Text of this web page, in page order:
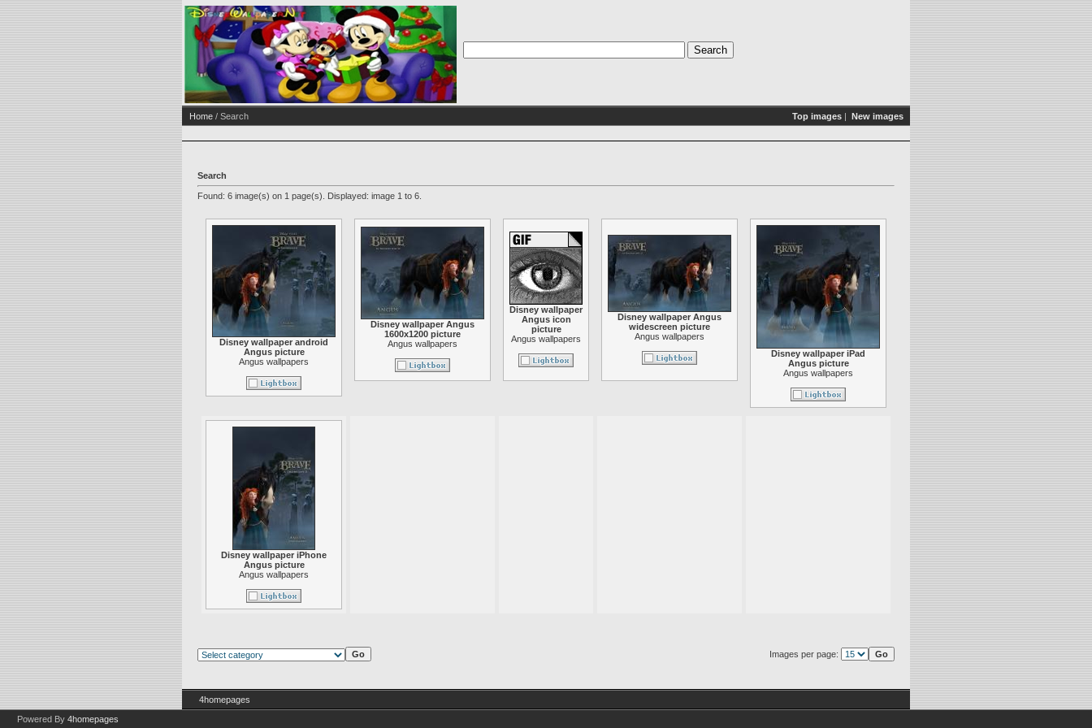
Home / Search Top images | New images
Search
Found: 6 image(s) on 1 page(s). Displayed: image 1 to 6.
Disney wallpaper android
Angus picture
Angus wallpapers
Disney wallpaper Angus
1600x1200 picture
Angus wallpapers
Disney wallpaper
Angus icon
picture
Angus wallpapers
Disney wallpaper Angus
widescreen picture
Angus wallpapers
Disney wallpaper iPad
Angus picture
Angus wallpapers
Disney wallpaper iPhone
Angus picture
Angus wallpapers
Images per page:
4homepages
Powered By 4homepages